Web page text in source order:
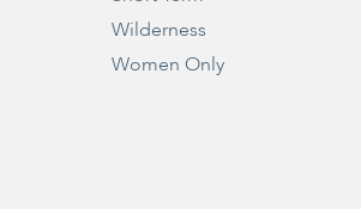
Wilderness
Women Only